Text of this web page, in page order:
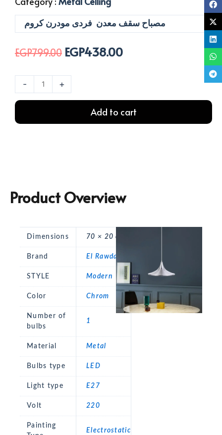
مصباح سقف معدن فردى مودرن كروم
EGP799.00 Original
was:
EGP799.00.
EGP438.00Current
-
اورلا
1
+
Add to cart
Product Overview
Dimensions 70 × 20 cm
Brand El Rawda
STYLE Modern
Color Chrom
Number of
bulbs
1
Material Metal
Bulbs type LED
Light type E27
Volt 220
Painting
Electrostatic